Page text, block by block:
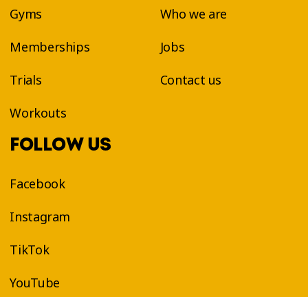
Gyms
Memberships
Trials
Workouts
Who we are
Jobs
Contact us
FOLLOW US
Facebook
Instagram
TikTok
YouTube